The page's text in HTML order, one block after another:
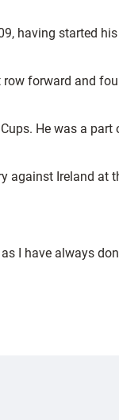
having started
forward and
He was a part
against Ireland at
I have always